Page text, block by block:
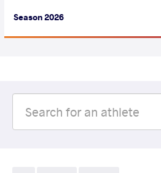
Season 2026